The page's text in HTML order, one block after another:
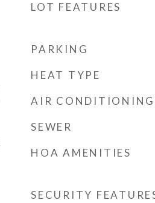
LOT FEATURES
PARKING
HEAT TYPE
AIR CONDITIONING
SEWER
HOA AMENITIES
SECURITY